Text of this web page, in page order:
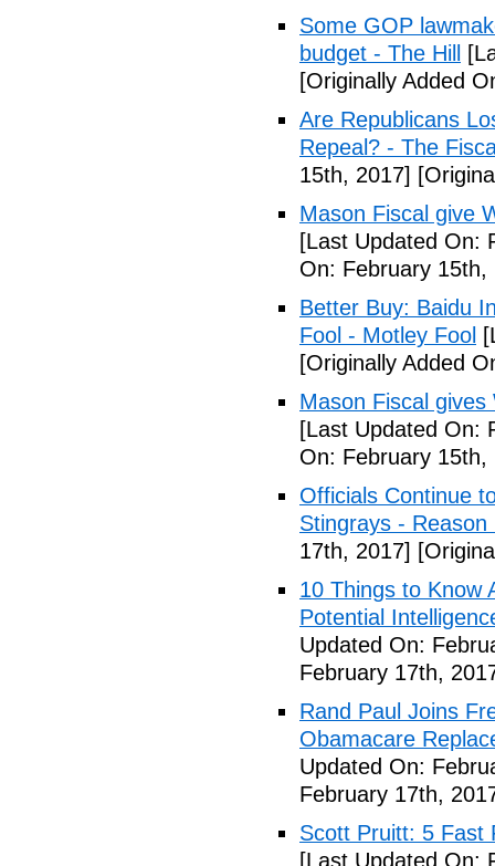
Some GOP
budget - The Hill
[Originally Added
Are Republicans
Repeal? - The
15th, 2017]
Mason Fiscal give
[Last Updated On:
On: February 15th,
Better Buy: Baidu
Fool - Motley Fool
[Originally Added
Mason Fiscal
[Last Updated On:
On: February 15th,
Officials Continue
Stingrays - Reason
17th, 2017]
10 Things to Know
Potential
Updated On:
February 17th,
Rand Paul Joins
Obamacare
Updated On:
February 17th,
Scott Pruitt: 5 Fast
[Last Updated On: